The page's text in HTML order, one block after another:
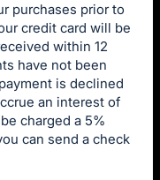
purchases prior to
credit card will be
within 12
have not been
is declined
an interest of
charged a 5%
can send a check